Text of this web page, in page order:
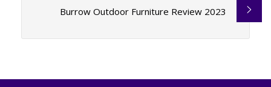
Burrow Outdoor Furniture Review 2023